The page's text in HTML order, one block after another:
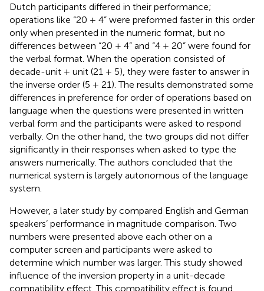
Dutch participants differed in their performance;
operations like “20 + 4” were preformed faster in this order
only when presented in the numeric format, but no
differences between “20 + 4” and “4 + 20” were found for
the verbal format. When the operation consisted of
decade-unit + unit (21 + 5), they were faster to answer in
the inverse order (5 + 21). The results demonstrated some
differences in preference for order of operations based on
language when the questions were presented in written
verbal form and the participants were asked to respond
verbally. On the other hand, the two groups did not differ
significantly in their responses when asked to type the
answers numerically. The authors concluded that the
numerical system is largely autonomous of the language
system.
However, a later study by compared English and German
speakers’ performance in magnitude comparison. Two
numbers were presented above each other on a
computer screen and participants were asked to
determine which number was larger. This study showed
influence of the inversion property in a unit-decade
compatibility effect. This compatibility effect is found